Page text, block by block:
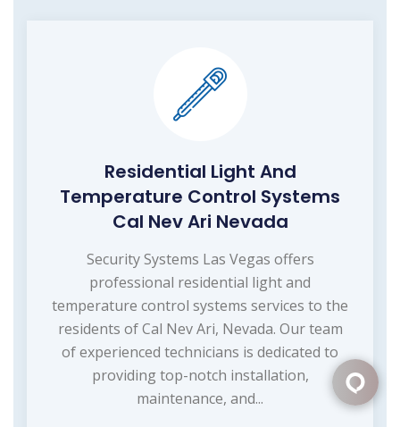
Residential Light And
Temperature Control Systems
Cal Nev Ari Nevada
Security Systems Las Vegas offers
professional residential light and
temperature control systems services to the
residents of Cal Nev Ari, Nevada. Our team
of experienced technicians is dedicated to
providing top-notch installation,
maintenance, and...